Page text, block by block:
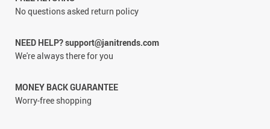
No questions asked return policy
NEED HELP? support@janitrends.com
We're always there for you
MONEY BACK GUARANTEE
Worry-free shopping